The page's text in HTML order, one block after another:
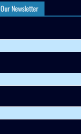
Newsletter